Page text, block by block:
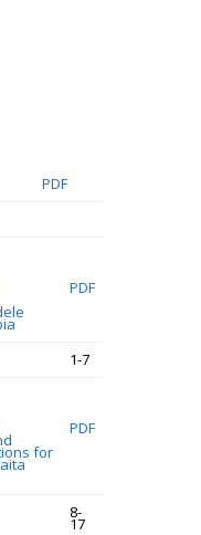
PDF
PDF
1-7
for
PDF
8-
17